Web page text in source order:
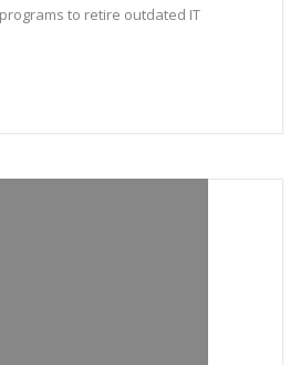
to retire outdated IT